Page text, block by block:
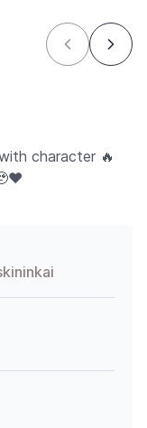
character 🔥